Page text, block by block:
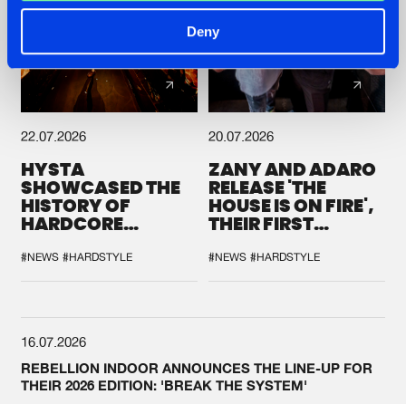
Deny
22.07.2026
HYSTA
SHOWCASED THE
HISTORY OF
HARDCORE
SPOTLIGHT AT
DEFQON.1
#NEWS #HARDSTYLE
20.07.2026
ZANY AND ADARO
RELEASE 'THE
HOUSE IS ON FIRE',
THEIR FIRST
#NEWS #HARDSTYLE
16.07.2026
REBELLION INDOOR ANNOUNCES THE LINE-UP FOR
THEIR 2026 EDITION: 'BREAK THE SYSTEM'